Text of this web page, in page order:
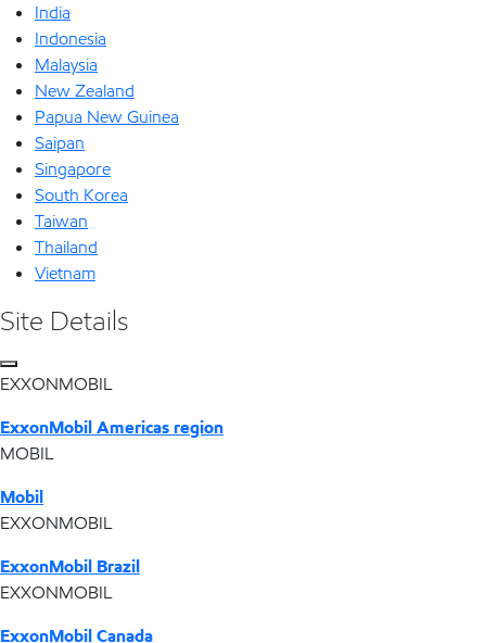
India
Indonesia
Malaysia
New Zealand
Papua New Guinea
Saipan
Singapore
South Korea
Taiwan
Thailand
Vietnam
Site Details
EXXONMOBIL
ExxonMobil Americas region
MOBIL
Mobil
EXXONMOBIL
ExxonMobil Brazil
EXXONMOBIL
ExxonMobil Canada